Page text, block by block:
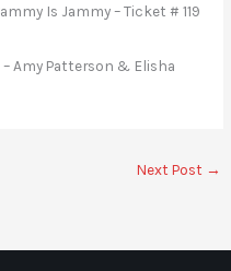
Is Jammy – Ticket # 119
Amy Patterson & Elisha
Next Post →